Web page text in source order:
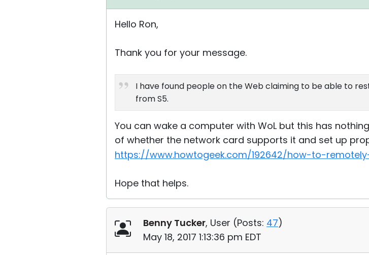
Hello Ron,
Thank you for your message.
I have found people on the Web claiming to be able to
from S5.
You can wake a computer with WoL but this has
of whether the network card supports it and set up
https://www.howtogeek.com/192642/how-to-
Hope that helps.
Benny Tucker, User (Posts: 47)
May 18, 2017 1:13:36 pm EDT